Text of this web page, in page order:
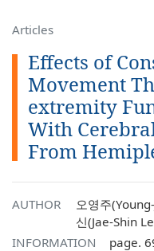
Articles
Effects of
Movement
extremity
With
From
AUTHOR
오영주
신(Jae-Shin
INFORMATION
page.